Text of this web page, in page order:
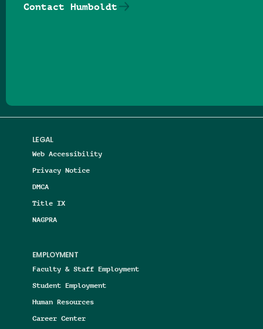
LEGAL
Web Accessibility
Privacy Notice
DMCA
Title IX
NAGPRA
EMPLOYMENT
Faculty & Staff Employment
Student Employment
Human Resources
Career Center
Contact Humboldt